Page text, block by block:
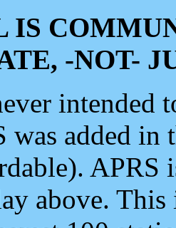
IS
-NOT-
intended
was added
APRS
above.